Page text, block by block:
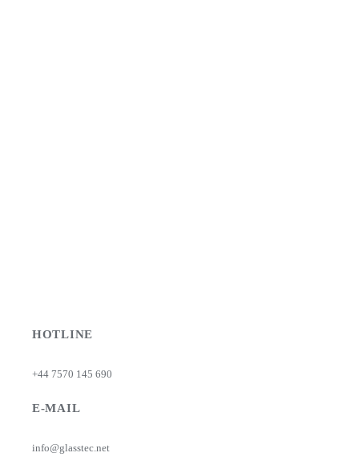
HOTLINE
+44 7570 145 690
E-MAIL
info@glasstec.net